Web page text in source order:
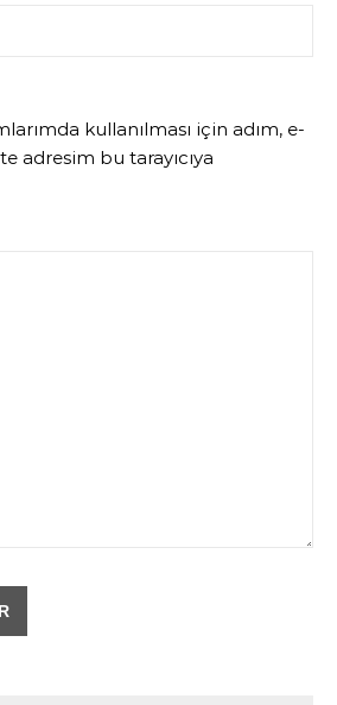
kullanılması için adım, e-
adresim bu tarayıcıya